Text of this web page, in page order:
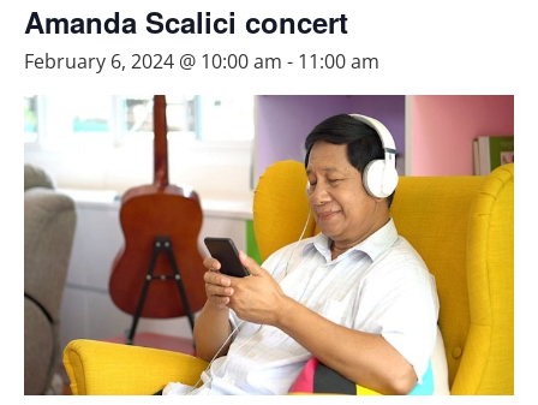
Amanda Scalici concert
February 6, 2024 @ 10:00 am - 11:00 am